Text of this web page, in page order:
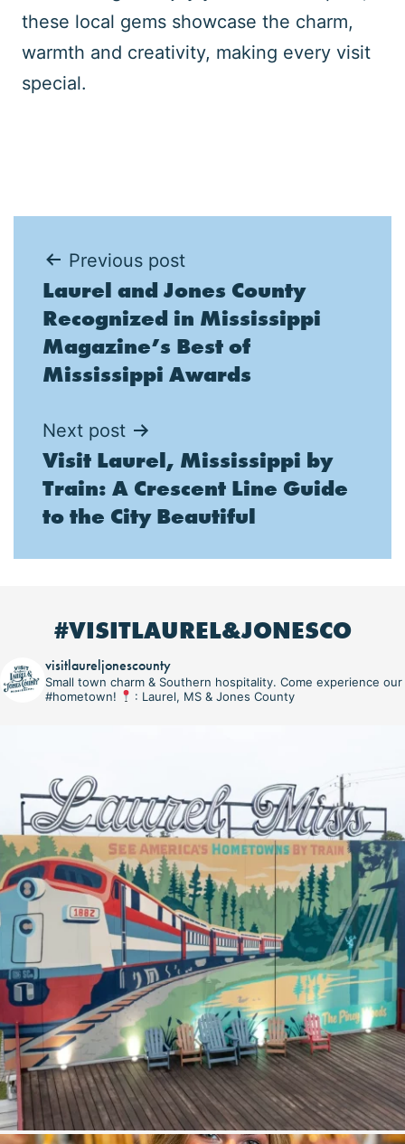
these local gems showcase the charm,
warmth and creativity, making every visit
special.
Post
navigation
Previous post
Laurel and Jones County
Recognized in Mississippi
Magazine’s Best of
Mississippi Awards
Next post
Visit Laurel, Mississippi by
Train: A Crescent Line Guide
to the City Beautiful
#VISITLAUREL&JONESCO
visitlaureljonescounty
Small town charm & Southern hospitality. Come experience our
#hometown!
: Laurel, MS & Jones County